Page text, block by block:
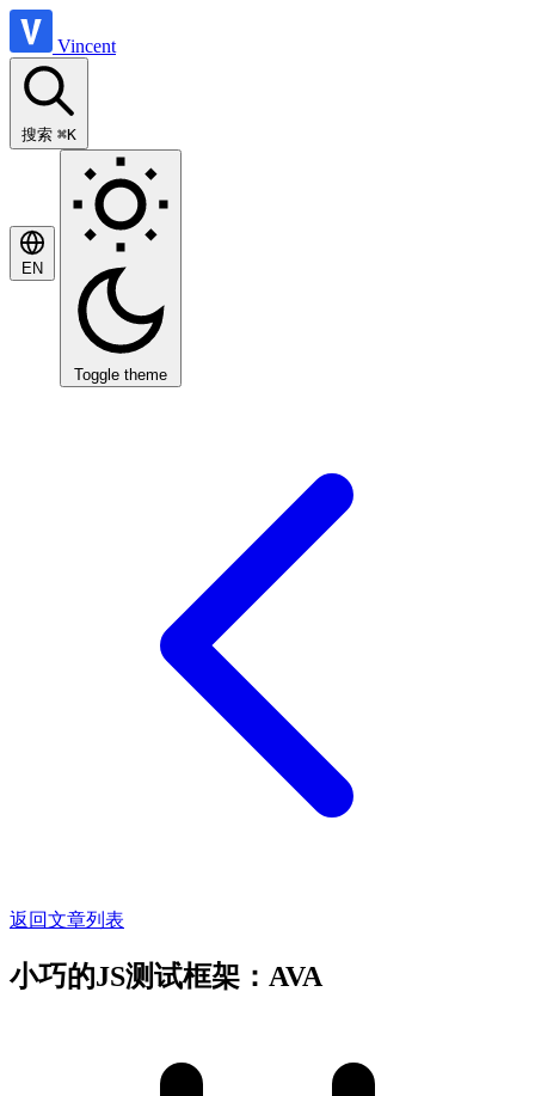
Vincent
搜索 ⌘K
EN
Toggle theme
返回文章列表
小巧的JS测试框架：AVA